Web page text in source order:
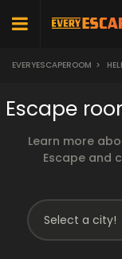
EVERYESCAPEROOM >
Escape
Learn more
Escape and